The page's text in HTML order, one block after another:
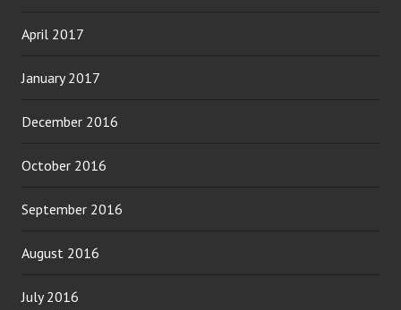
April 2017
January 2017
December 2016
October 2016
September 2016
August 2016
July 2016